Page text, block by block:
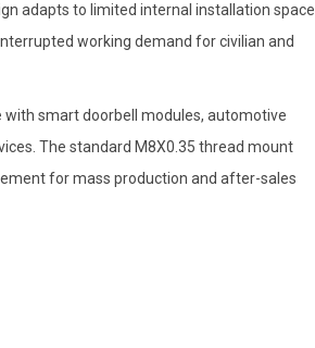
adapts to limited internal installation space
working demand for civilian and
with smart doorbell modules, automotive
The standard M8X0.35 thread mount
for mass production and after-sales